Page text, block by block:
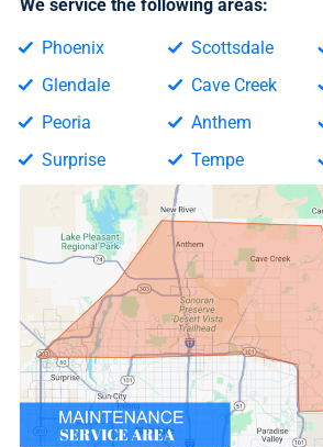
We service the following areas:
Phoenix
Glendale
Peoria
Surprise
Scottsdale
Cave Creek
Anthem
Tempe